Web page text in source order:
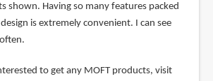
shown. Having so many features packed
is extremely convenient. I can see
to get any MOFT products, visit